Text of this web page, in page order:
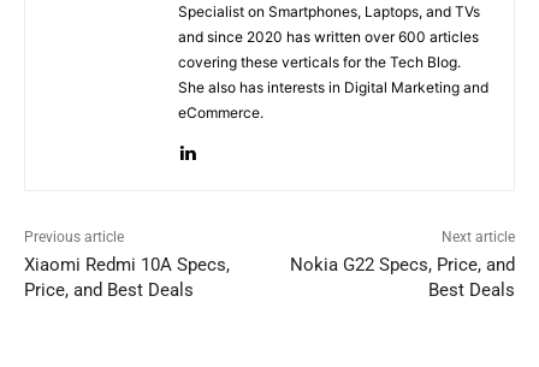
Specialist on Smartphones, Laptops, and TVs
and since 2020 has written over 600 articles
covering these verticals for the Tech Blog.
She also has interests in Digital Marketing and
eCommerce.
Previous article
Xiaomi Redmi 10A Specs,
Price, and Best Deals
Next article
Nokia G22 Specs, Price, and
Best Deals